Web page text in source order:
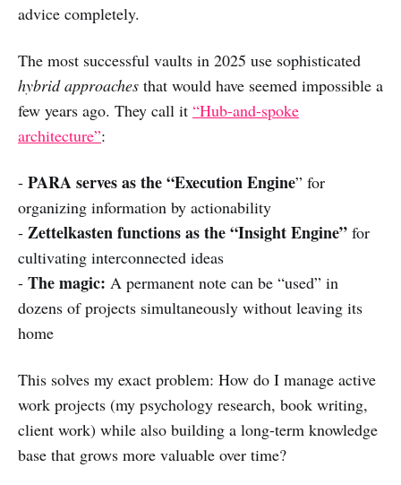
advice completely.
The most successful vaults in 2025 use sophisticated
hybrid approaches that would have seemed impossible a
few years ago. They call it “Hub-and-spoke
architecture”:
- PARA serves as the “Execution Engine” for
organizing information by actionability
- Zettelkasten functions as the “Insight Engine” for
cultivating interconnected ideas
- The magic: A permanent note can be “used” in
dozens of projects simultaneously without leaving its
home
This solves my exact problem: How do I manage active
work projects (my psychology research, book writing,
client work) while also building a long-term knowledge
base that grows more valuable over time?